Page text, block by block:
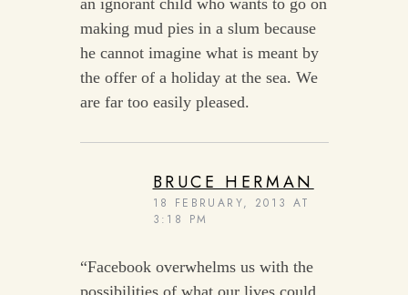
an ignorant child who wants to go on
making mud pies in a slum because
he cannot imagine what is meant by
the offer of a holiday at the sea. We
are far too easily pleased.
BRUCE HERMAN
18 FEBRUARY, 2013 AT
3:18 PM
“Facebook overwhelms us with the